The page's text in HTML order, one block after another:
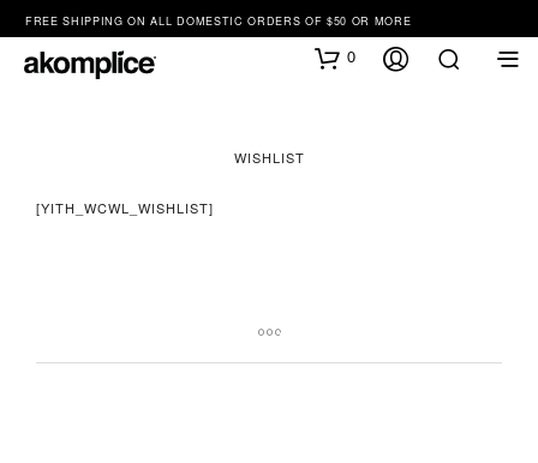
FREE SHIPPING ON ALL DOMESTIC ORDERS OF $50 OR MORE
0
WISHLIST
[YITH_WCWL_WISHLIST]